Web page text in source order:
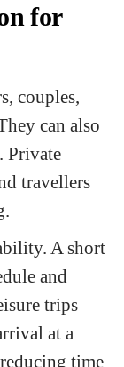
for
couples,
can also
Private
travellers
A short
and
trips
at a
time